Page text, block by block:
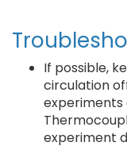
If possible,
circulation
experiments
experiment